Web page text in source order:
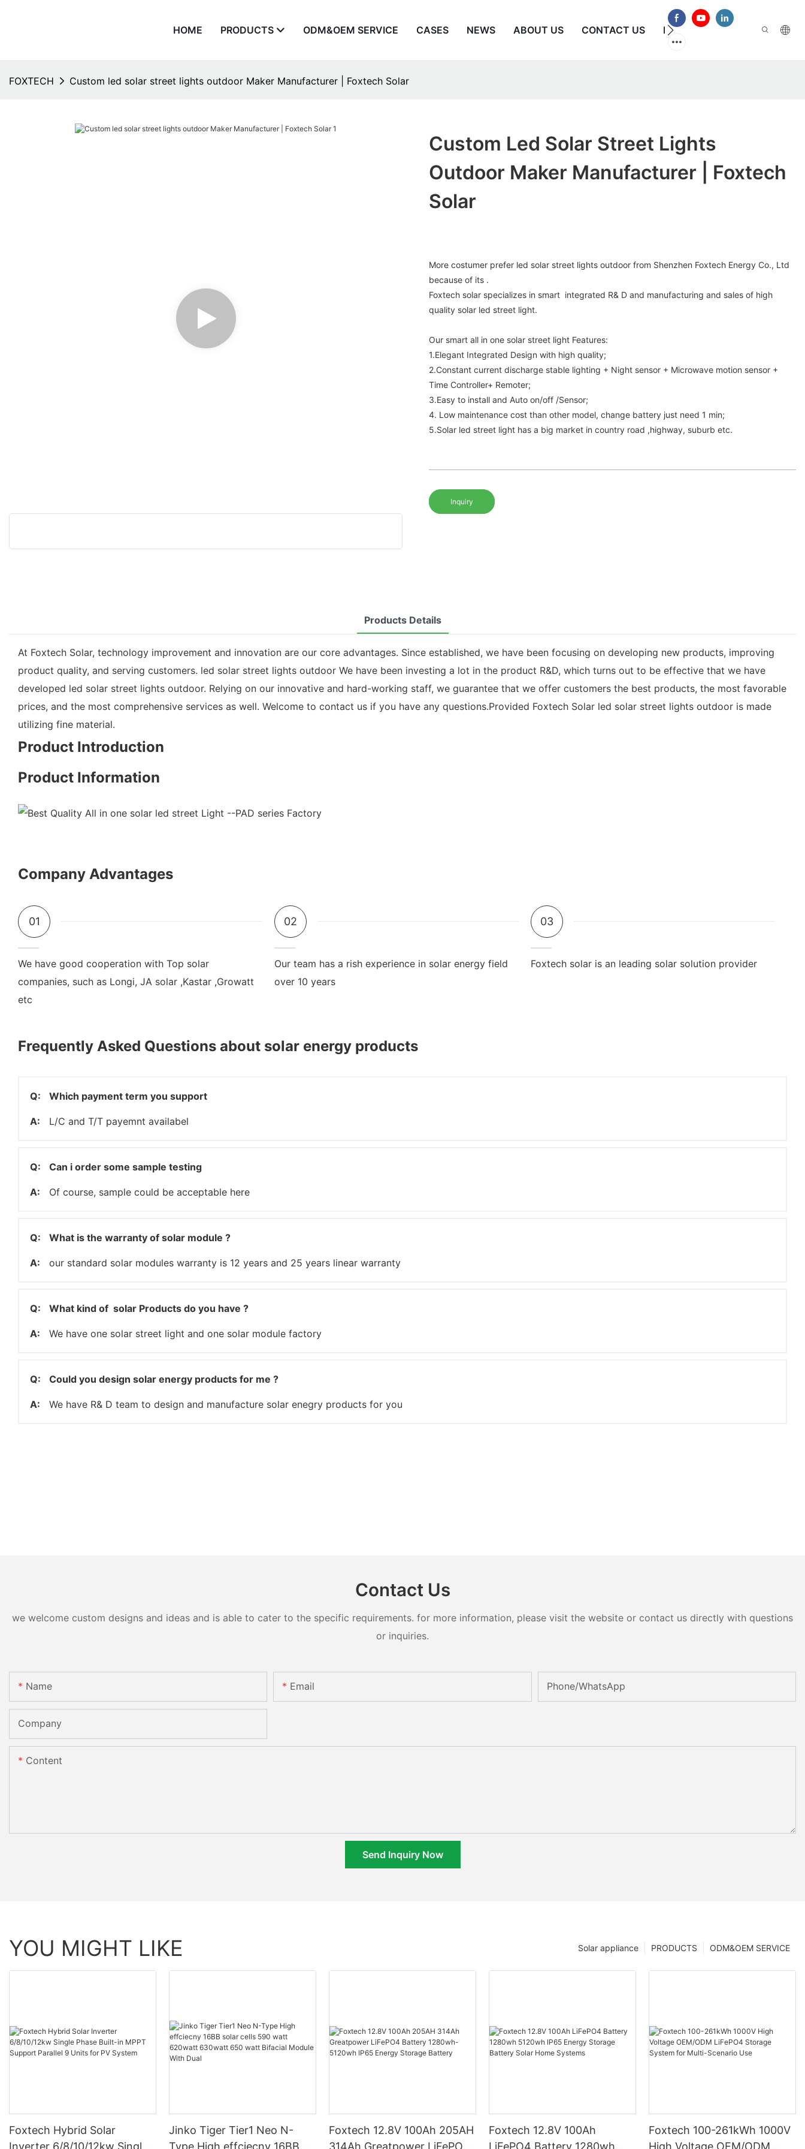
HOME PRODUCTS ODM&OEM SERVICE CASES NEWS ABOUT US CONTACT US FAQS
FOXTECH Custom led solar street lights outdoor Maker Manufacturer | Foxtech Solar
Custom Led Solar Street Lights
Outdoor Maker Manufacturer | Foxtech
Solar
More costumer prefer led solar street lights outdoor from Shenzhen Foxtech Energy Co., Ltd
because of its .
Foxtech solar specializes in smart integrated R& D and manufacturing and sales of high
quality solar led street light.
Our smart all in one solar street light Features:
1.Elegant Integrated Design with high quality;
2.Constant current discharge stable lighting + Night sensor + Microwave motion sensor +
Time Controller+ Remoter;
3.Easy to install and Auto on/off /Sensor;
4. Low maintenance cost than other model, change battery just need 1 min;
5.Solar led street light has a big market in country road ,highway, suburb etc.
Inquiry
Products Details
At Foxtech Solar, technology improvement and innovation are our core advantages. Since established, we have been focusing on developing new products, improving
product quality, and serving customers. led solar street lights outdoor We have been investing a lot in the product R&D, which turns out to be effective that we have
developed led solar street lights outdoor. Relying on our innovative and hard-working staff, we guarantee that we offer customers the best products, the most favorable
prices, and the most comprehensive services as well. Welcome to contact us if you have any questions.Provided Foxtech Solar led solar street lights outdoor is made
utilizing fine material.
Product Introduction
Product Information
Company Advantages
01
We have good cooperation with Top solar
companies, such as Longi, JA solar ,Kastar ,Growatt
etc
02
Our team has a rish experience in solar energy field
over 10 years
03
Foxtech solar is an leading solar solution provider
Frequently Asked Questions about solar energy products
Q: Which payment term you support
A: L/C and T/T payemnt availabel
Q: Can i order some sample testing
A: Of course, sample could be acceptable here
Q: What is the warranty of solar module ?
A: our standard solar modules warranty is 12 years and 25 years linear warranty
Q: What kind of solar Products do you have ?
A: We have one solar street light and one solar module factory
Q: Could you design solar energy products for me ?
A: We have R& D team to design and manufacture solar enegry products for you
Contact Us
we welcome custom designs and ideas and is able to cater to the specific requirements. for more information, please visit the website or contact us directly with questions
or inquiries.
Name Email Phone/whatsApp
Company
Content
Send Inquiry Now
YOU MIGHT LIKE ODM&OEM SERVICE
PRODUCTS
Solar appliance
Foxtech Hybrid Solar
Inverter 6/8/10/12kw Single
Jinko Tiger Tier1 Neo N-
Type High effciecny 16BB
Foxtech 12.8V 100Ah 205AH
314Ah Greatpower LiFePO4
Foxtech 12.8V 100Ah
LiFePO4 Battery 1280wh
Foxtech 100-261kWh 1000V
High Voltage OEM/ODM